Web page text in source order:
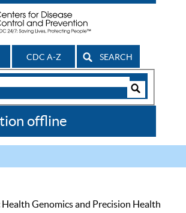
CDC A-Z SEARCH
offline
Health Genomics and Precision Health